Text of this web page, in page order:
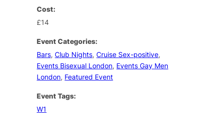
Cost:
£14
Event Categories:
Bars,Club Nights,Cruise Sex-positive,
Events Bisexual London, Events Gay Men
London, Featured Event
Event Tags:
W1